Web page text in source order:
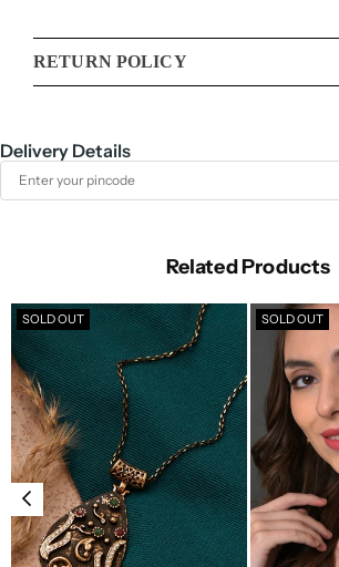
RETURN POLICY
Delivery Details
Related Products
SOLD OUT SOLD OUT